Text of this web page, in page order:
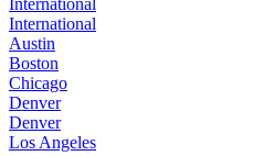
International
International
Austin
Boston
Chicago
Denver
Denver
Los Angeles